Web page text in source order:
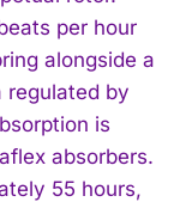
per hour
alongside a
regulated by
is
absorbers.
55 hours,